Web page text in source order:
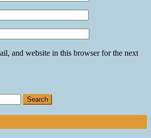
and website in this browser for the next